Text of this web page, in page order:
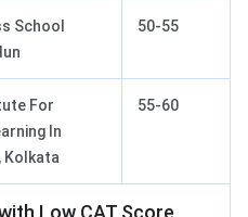
School
50-55
For
In
Kolkata
55-60
Low CAT Score